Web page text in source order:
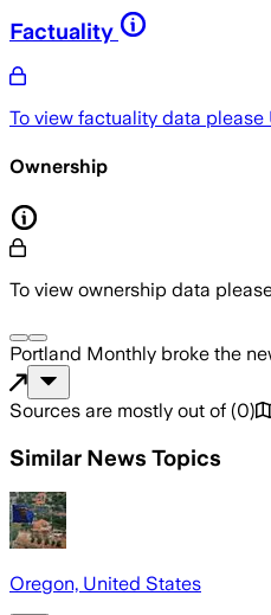
Factuality
To view factuality data please
Ownership
To view ownership data
Portland Monthly broke the
Sources are mostly out of (0)
Similar News Topics
Oregon, United States